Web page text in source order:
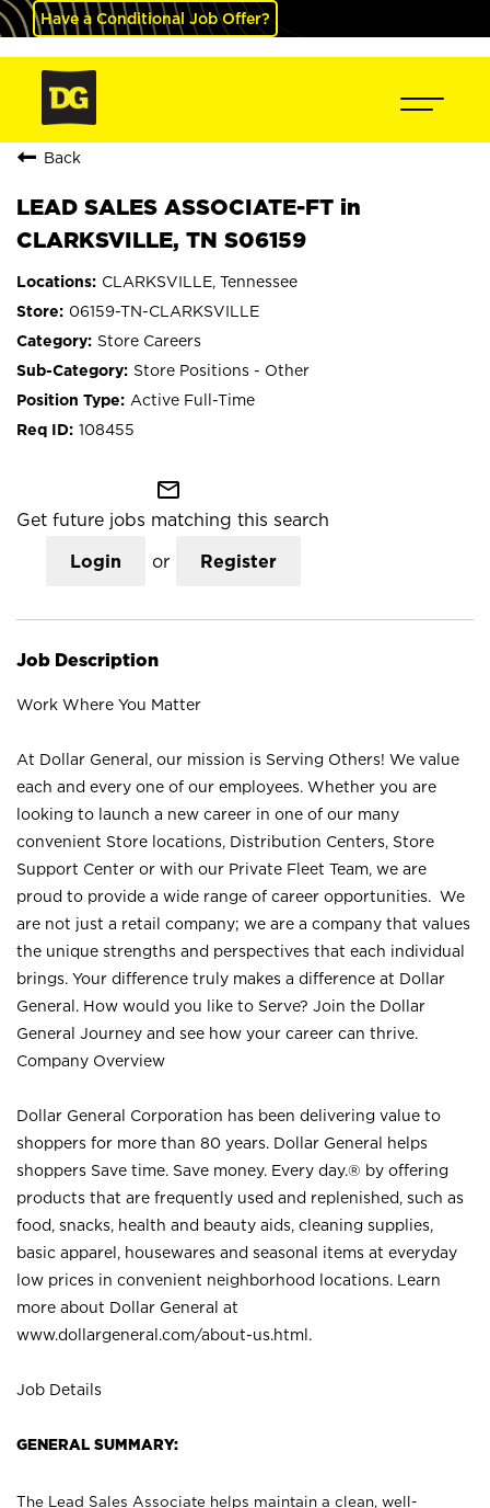
Have a Conditional Job Offer?
Back
LEAD SALES ASSOCIATE-FT in
CLARKSVILLE, TN S06159
CLARKSVILLE, Tennessee
06159-TN-CLARKSVILLE
Store Careers
Store Positions - Other
Active Full-Time
108455
mail_outline
Get future jobs matching this search
Login or Register
Job Description
Work Where You Matter
At Dollar General, our mission is Serving Others! We value
each and every one of our employees. Whether you are
looking to launch a new career in one of our many
convenient Store locations, Distribution Centers, Store
Support Center or with our Private Fleet Team, we are
proud to provide a wide range of career opportunities. We
are not just a retail company; we are a company that values
the unique strengths and perspectives that each individual
brings. Your difference truly makes a difference at Dollar
General. How would you like to Serve? Join the Dollar
General Journey and see how your career can thrive.
Company Overview
Dollar General Corporation has been delivering value to
shoppers for more than 80 years. Dollar General helps
shoppers Save time. Save money. Every day.® by offering
products that are frequently used and replenished, such as
food, snacks, health and beauty aids, cleaning supplies,
basic apparel, housewares and seasonal items at everyday
low prices in convenient neighborhood locations. Learn
more about Dollar General at
www.dollargeneral.com/about-us.html .
Job Details
GENERAL SUMMARY:
The Lead Sales Associate helps maintain a clean, well-